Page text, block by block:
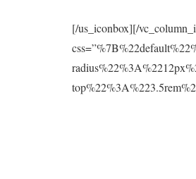
[/us_iconbox][/